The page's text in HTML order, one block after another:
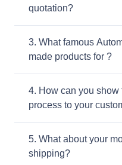
quotation?
3. What famous
made products for ?
4. How can you show
process to your
5. What about your
shipping?